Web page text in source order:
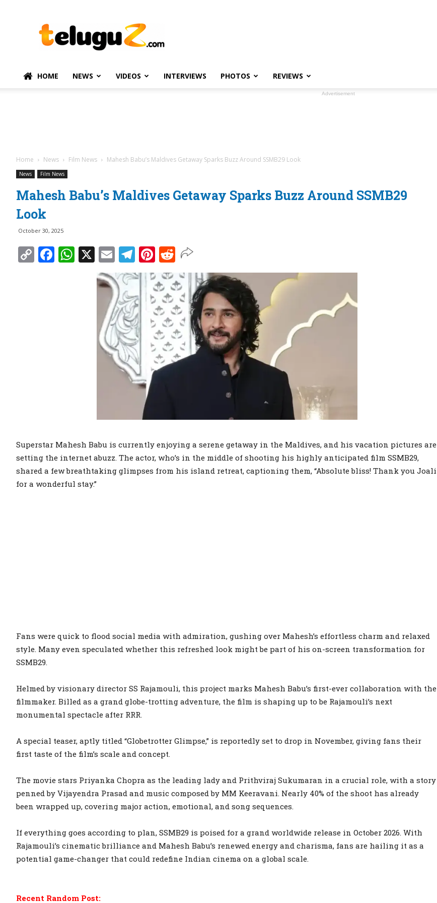
–
Telugu
Political
HOME NEWS VIDEOS INTERVIEWS PHOTOS REVIEWS
Advertisement
Home News Film News Mahesh Babu’s Maldives Getaway Sparks Buzz Around SSMB29 Look
News Film News
Mahesh Babu’s Maldives Getaway Sparks Buzz Around SSMB29
Look
October 30, 2025
Copy
Link
Facebook
WhatsApp
X EmailTelegram
Pinterest
Reddit
Superstar Mahesh Babu is currently enjoying a serene getaway in the Maldives, and his vacation pictures are
setting the internet abuzz. The actor, who’s in the middle of shooting his highly anticipated film SSMB29,
shared a few breathtaking glimpses from his island retreat, captioning them, “Absolute bliss! Thank you Joali
for a wonderful stay.”
Fans were quick to flood social media with admiration, gushing over Mahesh’s effortless charm and relaxed
style. Many even speculated whether this refreshed look might be part of his on-screen transformation for
SSMB29.
Helmed by visionary director SS Rajamouli, this project marks Mahesh Babu’s first-ever collaboration with the
filmmaker. Billed as a grand globe-trotting adventure, the film is shaping up to be Rajamouli’s next
monumental spectacle after RRR.
A special teaser, aptly titled “Globetrotter Glimpse,” is reportedly set to drop in November, giving fans their
first taste of the film’s scale and concept.
The movie stars Priyanka Chopra as the leading lady and Prithviraj Sukumaran in a crucial role, with a story
penned by Vijayendra Prasad and music composed by MM Keeravani. Nearly 40% of the shoot has already
been wrapped up, covering major action, emotional, and song sequences.
If everything goes according to plan, SSMB29 is poised for a grand worldwide release in October 2026. With
Rajamouli’s cinematic brilliance and Mahesh Babu’s renewed energy and charisma, fans are hailing it as a
potential game-changer that could redefine Indian cinema on a global scale.
Recent Random Post: